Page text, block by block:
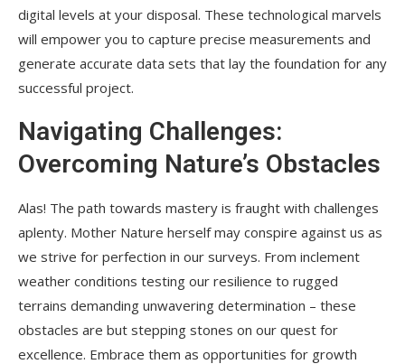
digital levels at your disposal. These technological marvels
will empower you to capture precise measurements and
generate accurate data sets that lay the foundation for any
successful project.
Navigating Challenges:
Overcoming Nature’s Obstacles
Alas! The path towards mastery is fraught with challenges
aplenty. Mother Nature herself may conspire against us as
we strive for perfection in our surveys. From inclement
weather conditions testing our resilience to rugged
terrains demanding unwavering determination – these
obstacles are but stepping stones on our quest for
excellence. Embrace them as opportunities for growth